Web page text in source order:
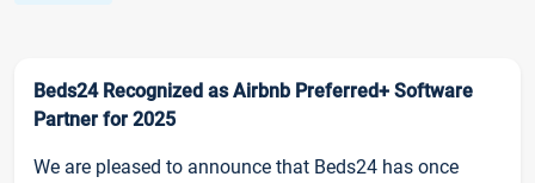
Beds24 Recognized as Airbnb Preferred+ Software
Partner for 2025
We are pleased to announce that Beds24 has once